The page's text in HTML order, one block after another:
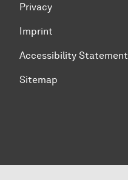
Privacy
Imprint
Accessibility Statement
Sitemap